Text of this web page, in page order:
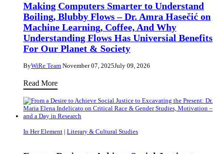
Understanding
of
Culturally
Shaped
Parenting:
An
With
Dr
Danhua
Making Computers Smarter to Understand
Boiling, Blubby Flows – Dr. Amra Hasečić on
Machine Learning, Coffee, And Why
Understanding Flows Has Universial Benefits
For Our Planet & Society
ByWiRe Team November 07, 2025July 09, 2026
Read MoreMaking
Smarter
to
Understand
In Her Element | Literary & Cultural Studies